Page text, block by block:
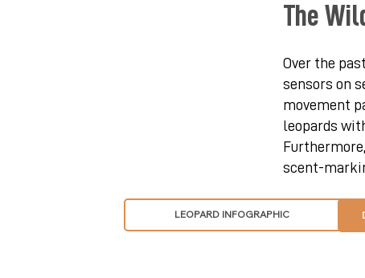
The
Over the
sensors on
movement
leopards
scent-
LEOPARD INFOGRAPHIC